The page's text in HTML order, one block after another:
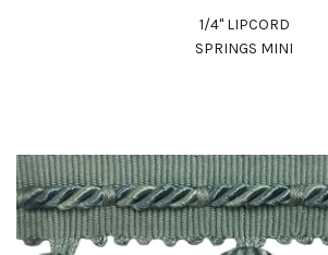
1/4" LIPCORD
SPRINGS MINI